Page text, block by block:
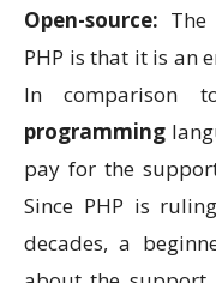
Open-source:
PHP is that it is an
In comparison
programming
pay for the
Since PHP is
decades, a